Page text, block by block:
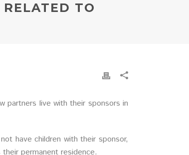
TO
partners live with their sponsors in
have children with their sponsor,
permanent residence.